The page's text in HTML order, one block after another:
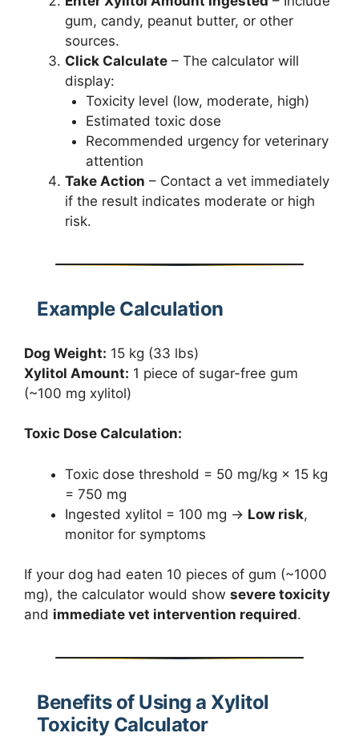
gum, candy, peanut butter, or other
sources.
Click Calculate – The calculator will
display:
Toxicity level (low, moderate, high)
Estimated toxic dose
Recommended urgency for veterinary
attention
Take Action – Contact a vet immediately
if the result indicates moderate or high
risk.
Example Calculation
Dog Weight: 15 kg (33 lbs)
Xylitol Amount: 1 piece of sugar-free gum
(~100 mg xylitol)
Toxic Dose Calculation:
Toxic dose threshold = 50 mg/kg × 15 kg
= 750 mg
Ingested xylitol = 100 mg → Low risk,
monitor for symptoms
If your dog had eaten 10 pieces of gum (~1000
mg), the calculator would show severe toxicity
and immediate vet intervention required.
Benefits of Using a Xylitol
Toxicity Calculator